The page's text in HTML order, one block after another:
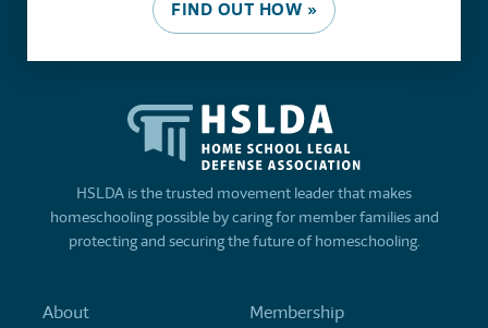
FIND OUT HOW »
HSLDA is the trusted movement leader that makes
homeschooling possible by caring for member families and
protecting and securing the future of homeschooling.
About
Membership